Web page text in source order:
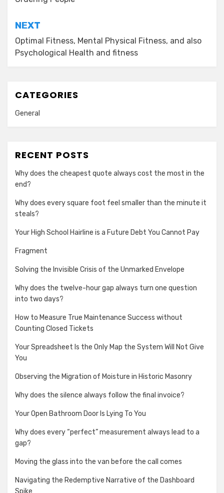
NEXT
Optimal Fitness, Mental Physical Fitness, and also
Psychological Health and fitness
CATEGORIES
General
RECENT POSTS
Why does the cheapest quote always cost the most in the
end?
Why does every square foot feel smaller than the minute it
steals?
Your High School Hairline is a Future Debt You Cannot Pay
Fragment
Solving the Invisible Crisis of the Unmarked Envelope
Why does the twelve-hour gap always turn one question
into two days?
How to Measure True Maintenance Success without
Counting Closed Tickets
Your Spreadsheet Is the Only Map the System Will Not Give
You
Observing the Migration of Moisture in Historic Masonry
Why does the silence always follow the final invoice?
Your Open Bathroom Door Is Lying To You
Why does every “perfect” measurement always lead to a
gap?
Moving the glass into the van before the call comes
Navigating the Redemptive Narrative of the Dashboard
Spike